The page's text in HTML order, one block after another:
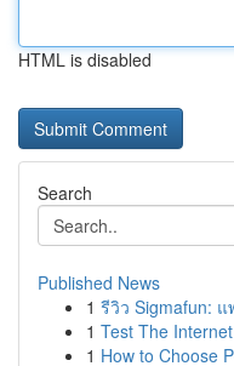
HTML is disabled
Search
Published News
1 รีวิว Sigmafun:
1 Test The
1 How to Choose